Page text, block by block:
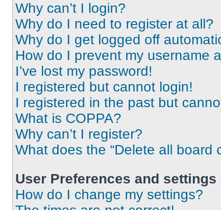
Why can’t I login?
Why do I need to register at all?
Why do I get logged off
How do I prevent my username
I’ve lost my password!
I registered but cannot login!
I registered in the past but
What is COPPA?
Why can’t I register?
What does the “Delete all board
User Preferences and settings
How do I change my settings?